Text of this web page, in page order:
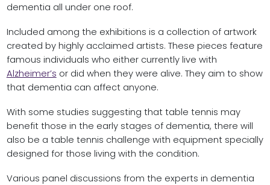
dementia all under one roof.
Included among the exhibitions is a collection of artwork
created by highly acclaimed artists. These pieces feature
famous individuals who either currently live with
Alzheimer’s or did when they were alive. They aim to show
that dementia can affect anyone.
With some studies suggesting that table tennis may
benefit those in the early stages of dementia, there will
also be a table tennis challenge with equipment specially
designed for those living with the condition.
Various panel discussions from the experts in dementia